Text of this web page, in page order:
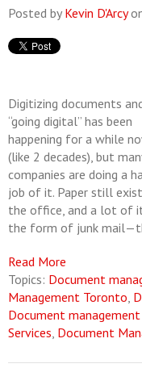
Posted by Kevin D'Arcy
Digitizing documents
“going digital” has been
happening for a while
(like 2 decades), but
companies are doing a
job of it. Paper still
the office, and a lot of
the form of junk
Read More
Topics: Document
Management Toronto,
Document
Services, Document